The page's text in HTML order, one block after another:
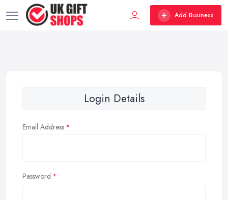
Add Business
Login Details
Email Address
Password